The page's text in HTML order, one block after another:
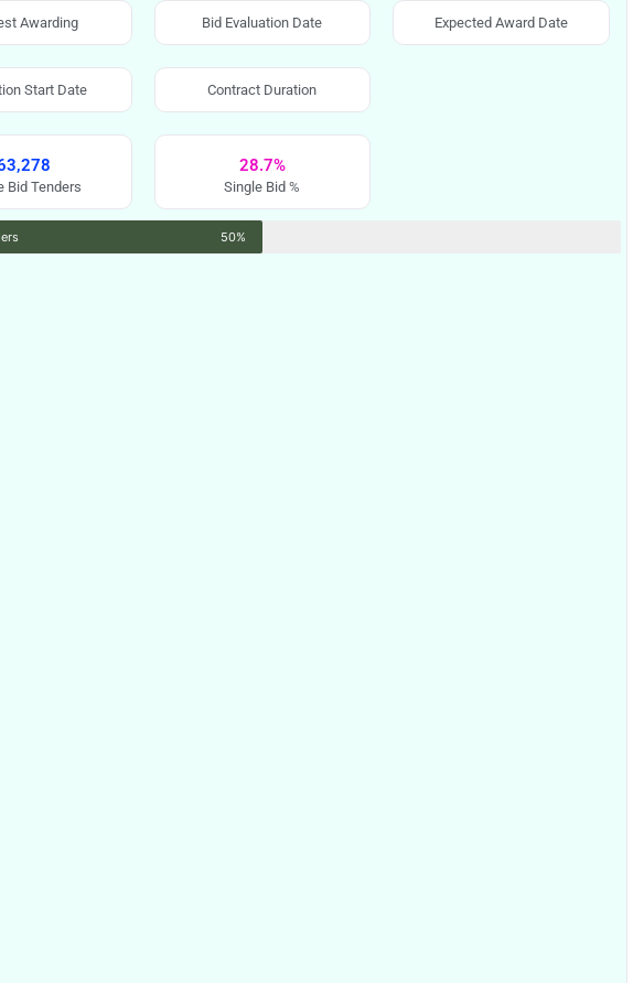
Awarding Bid Evaluation Date Expected Award Date
Start Date Contract Duration
Bid Tenders
28.7%
Single Bid %
50%